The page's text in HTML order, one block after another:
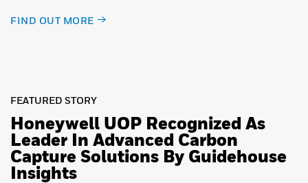
FIND OUT MORE
FEATURED STORY
Honeywell UOP Recognized As
Leader In Advanced Carbon
Capture Solutions By Guidehouse
Insights